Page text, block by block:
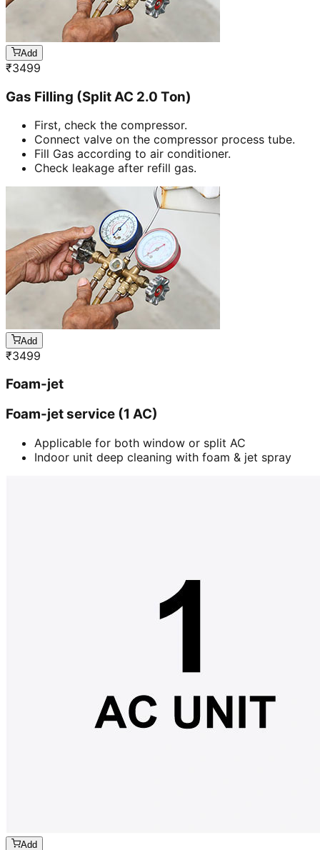
Add
₹3499
Gas Filling (Split AC 2.0 Ton)
First, check the compressor.
Connect valve on the compressor process tube.
Fill Gas according to air conditioner.
Check leakage after refill gas.
Add
₹3499
Foam-jet
Foam-jet service (1 AC)
Applicable for both window or split AC
Indoor unit deep cleaning with foam & jet spray
Add